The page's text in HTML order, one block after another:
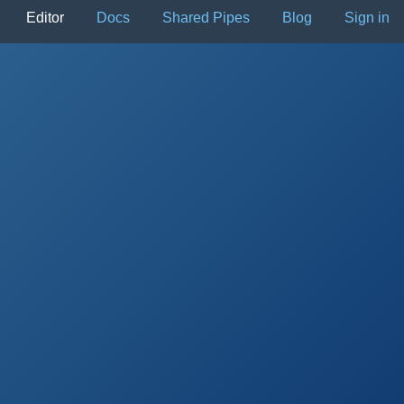
Editor Docs Shared Pipes Blog Sign in